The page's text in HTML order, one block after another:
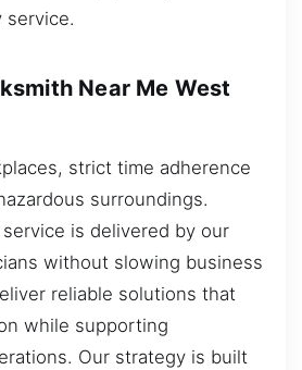
service.
Near Me West
strict time adherence
surroundings.
is delivered by our
without slowing business
reliable solutions that
while supporting
Our strategy is built